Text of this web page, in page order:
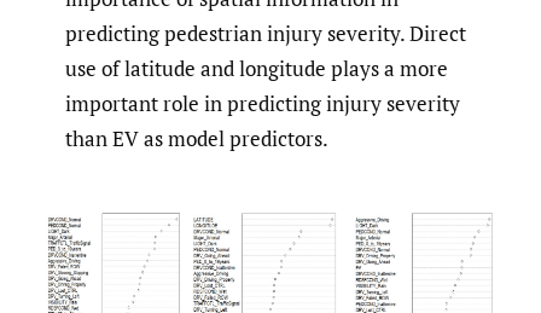
predicting pedestrian injury severity. Direct
use of latitude and longitude plays a more
important role in predicting injury severity
than EV as model predictors.